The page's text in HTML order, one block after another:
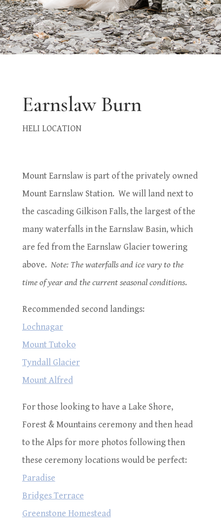
Earnslaw Burn
HELI LOCATION
Mount Earnslaw is part of the privately owned
Mount Earnslaw Station. We will land next to
the cascading Gilkison Falls, the largest of the
many waterfalls in the Earnslaw Basin, which
are fed from the Earnslaw Glacier towering
above. Note: The waterfalls and ice vary to the
time of year and the current seasonal conditions.
Recommended second landings:
Lochnagar
Mount Tutoko
Tyndall Glacier
Mount Alfred
For those looking to have a Lake Shore,
Forest & Mountains ceremony and then head
to the Alps for more photos following then
these ceremony locations would be perfect:
Paradise
Bridges Terrace
Greenstone Homestead